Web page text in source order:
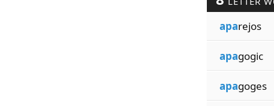
aparejos
apagogic
apagoges